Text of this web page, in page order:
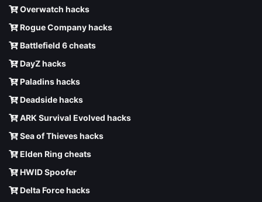
Overwatch hacks
Rogue Company hacks
Battlefield 6 cheats
DayZ hacks
Paladins hacks
Deadside hacks
ARK Survival Evolved hacks
Sea of Thieves hacks
Elden Ring cheats
HWID Spoofer
Delta Force hacks